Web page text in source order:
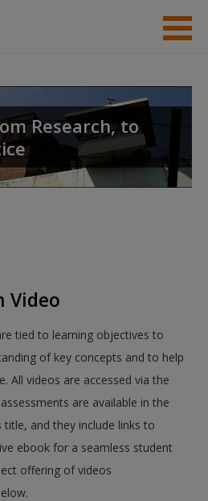
Student Resources
Research, to
Video
tied to learning objectives to
of key concepts and to help
All videos are accessed via the
are available in the
title, and they include links to
ebook for a seamless student
offering of videos